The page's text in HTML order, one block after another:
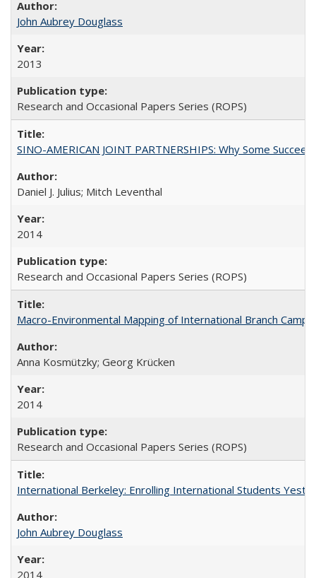
John Aubrey Douglass
2013
Research and Occasional Papers Series (ROPS)
SINO-AMERICAN JOINT PARTNERSHIPS: Why Some
Daniel J. Julius; Mitch Leventhal
2014
Research and Occasional Papers Series (ROPS)
Macro-Environmental Mapping of International Branch
Anna Kosmützky; Georg Krücken
2014
Research and Occasional Papers Series (ROPS)
International Berkeley: Enrolling International Students
John Aubrey Douglass
2014